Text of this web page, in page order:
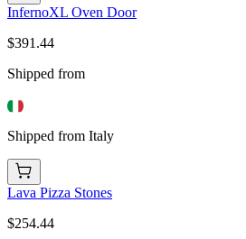
InfernoXL Oven Door
$391.44
Shipped from
Shipped from Italy
Lava Pizza Stones
$254.44